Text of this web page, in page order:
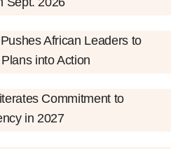
African Leaders to
into Action
Commitment to
in 2027